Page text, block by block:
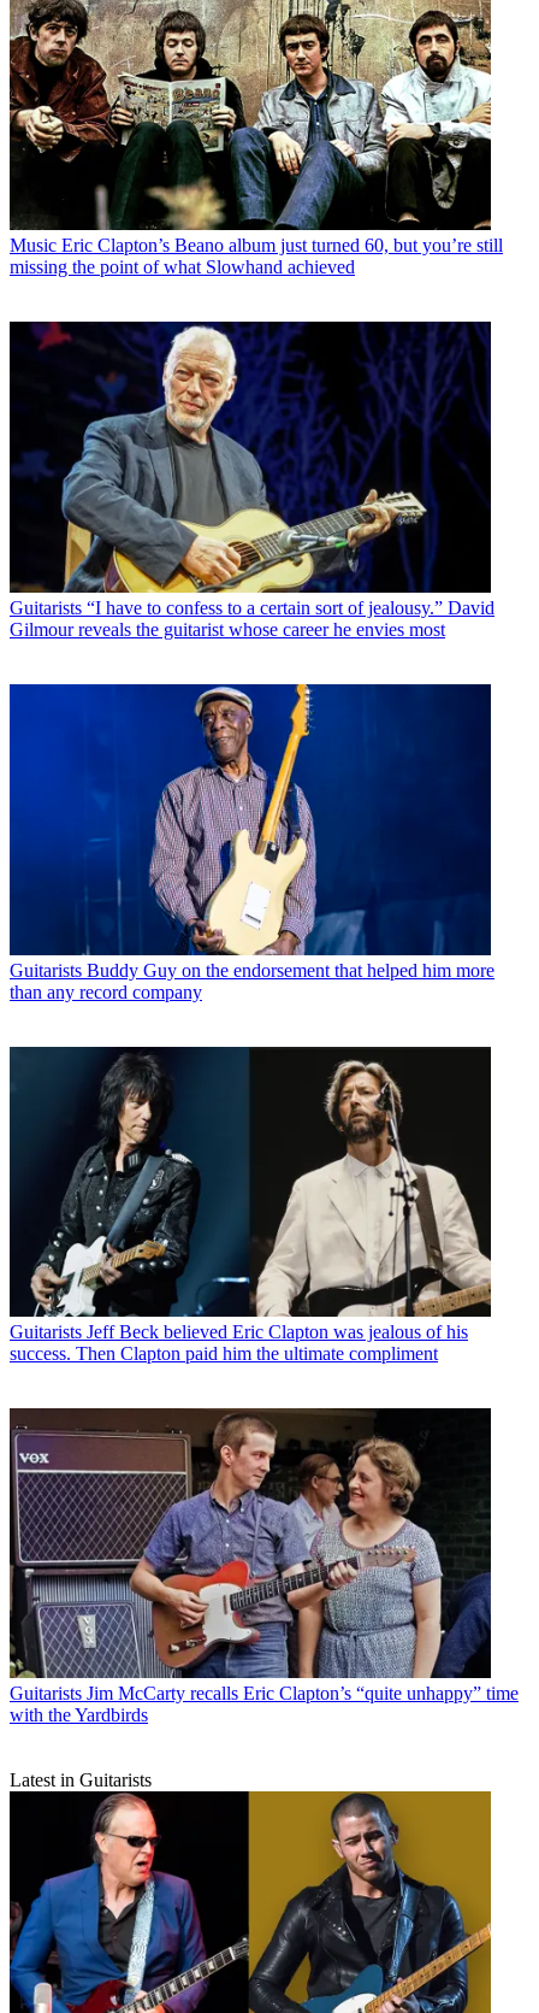
Music Eric Clapton’s Beano album just turned 60, but you’re still
missing the point of what Slowhand achieved
Guitarists “I have to confess to a certain sort of jealousy.” David
Gilmour reveals the guitarist whose career he envies most
Guitarists Buddy Guy on the endorsement that helped him more
than any record company
Guitarists Jeff Beck believed Eric Clapton was jealous of his
success. Then Clapton paid him the ultimate compliment
Guitarists Jim McCarty recalls Eric Clapton’s “quite unhappy” time
with the Yardbirds
Latest in Guitarists